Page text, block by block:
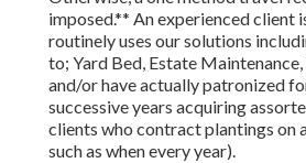
imposed.** An experienced client
routinely uses our solutions
to; Yard Bed, Estate
and/or have actually patronized
successive years acquiring
clients who contract plantings on
such as when every year).